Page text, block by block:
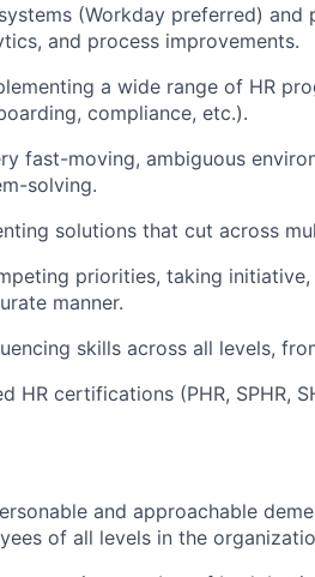
(Workday preferred)
and process improvements.
a wide range of HR
compliance, etc.).
fast-moving, ambiguous
solving.
solutions that cut across
priorities, taking
manner.
skills across all levels,
HR certifications (PHR, SPHR,
and approachable
of all levels in the